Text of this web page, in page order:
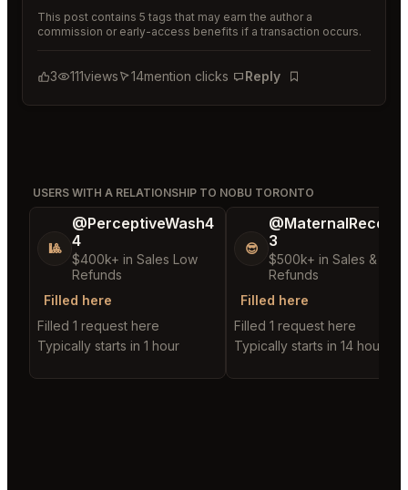
This post contains 5 tags that may earn the author a
commission or early-access benefits if a transaction occurs.
3 111views 14mention clicks Reply
Bookmark
USERS WITH A RELATIONSHIP TO NOBU TORONTO
🎱
@PerceptiveWash4
4
$400k+ in Sales Low
Refunds
Filled here
Filled 1 request here
Typically starts in 1 hour
😎
3
$500k+ in Sales & Low
Refunds
Filled here
Filled 1 request here
Typically starts in 14 hours